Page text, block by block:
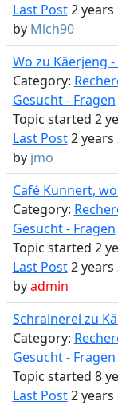
Last Post2 years
by Mich90
Wo zu Käerjeng
Category:
Gesucht - Fragen
Topic started 2
Last Post2 years
by jmo
Café Kunnert,
Category:
Gesucht - Fragen
Topic started 2
Last Post2 years
byadmin
Schrainerei zu
Category:
Gesucht - Fragen
Topic started 8
Last Post2 years